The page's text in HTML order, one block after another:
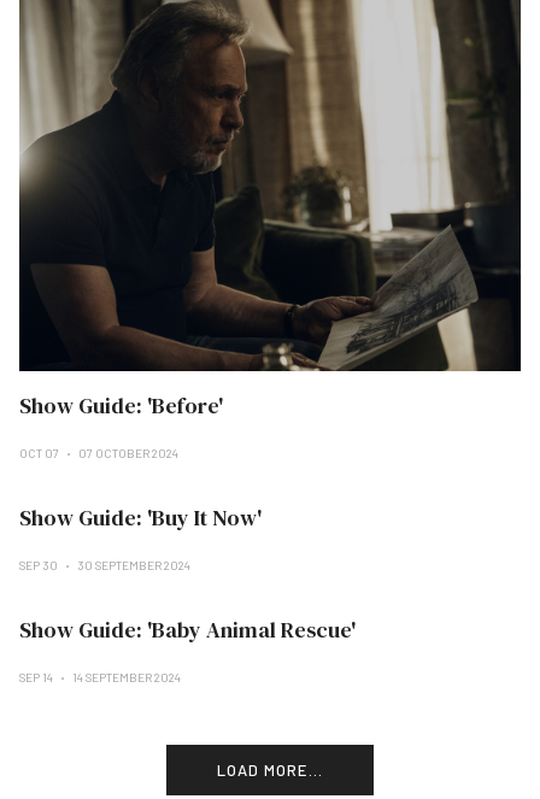
Show Guide: 'Before'
OCT 07 07 OCTOBER 2024
Show Guide: 'Buy It Now'
SEP 30 30 SEPTEMBER 2024
Show Guide: 'Baby Animal Rescue'
SEP 14 14 SEPTEMBER 2024
LOAD MORE...